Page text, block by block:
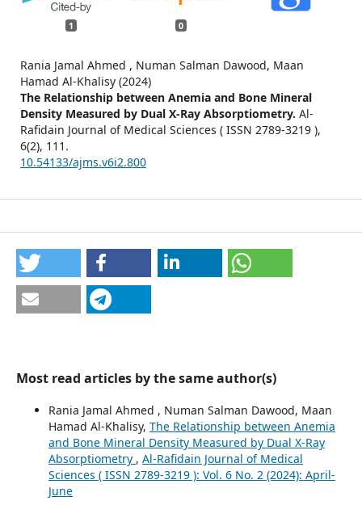
1 0
Rania Jamal Ahmed , Numan Salman Dawood, Maan
Hamad Al-Khalisy (2024)
The Relationship between Anemia and Bone Mineral
Density Measured by Dual X-Ray Absorptiometry. Al-
Rafidain Journal of Medical Sciences ( ISSN 2789-3219 ),
6(2), 111.
10.54133/ajms.v6i2.800
Most read articles by the same author(s)
Rania Jamal Ahmed , Numan Salman Dawood, Maan
Hamad Al-Khalisy, The Relationship between Anemia
and Bone Mineral Density Measured by Dual X-Ray
Absorptiometry , Al-Rafidain Journal of Medical
Sciences ( ISSN 2789-3219 ): Vol. 6 No. 2 (2024): April-
June